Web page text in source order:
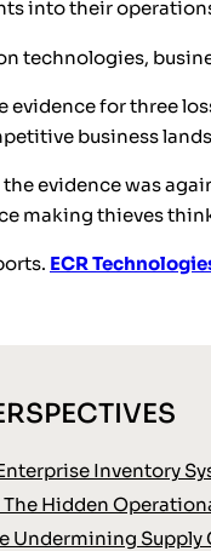
into their
technologies,
for three
business
evidence was
making thieves
ECR
Inventory
Hidden
Undermining